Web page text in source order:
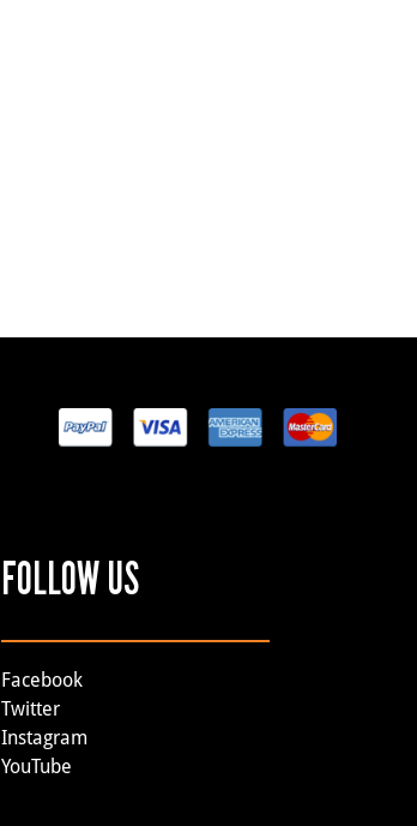
FOLLOW US
Facebook
Twitter
Instagram
YouTube